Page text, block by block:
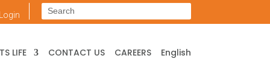
Login
LIFE CONTACT US CAREERS English